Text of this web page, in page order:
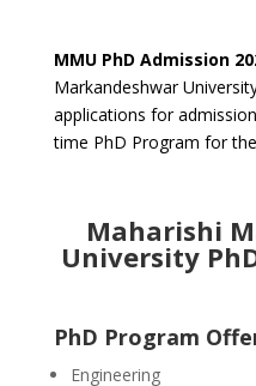
MMU PhD Admission
Markandeshwar
applications for
time PhD Program for
Maharishi
University
PhD Program
Engineering